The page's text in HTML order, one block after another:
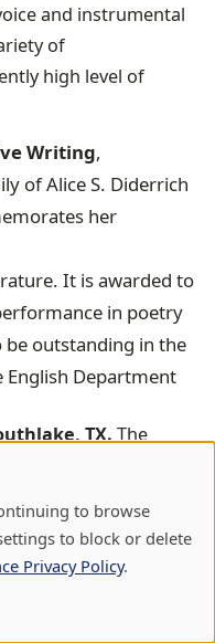
and instrumental
of
high level of
Writing,
of Alice S. Diderrich
her
It is awarded to
in poetry
outstanding in the
Department
TX.The
goes to Alex
nonfiction, and
to browse
to block or delete
Privacy Policy.